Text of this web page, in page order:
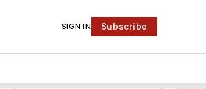
SIGN IN Subscribe